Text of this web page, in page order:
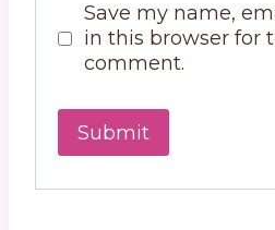
Save my name,
in this browser for
comment.